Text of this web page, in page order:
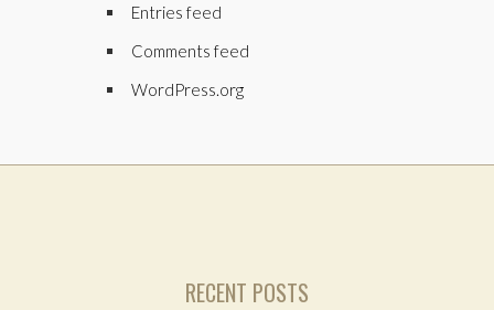
Entries feed
Comments feed
WordPress.org
RECENT POSTS